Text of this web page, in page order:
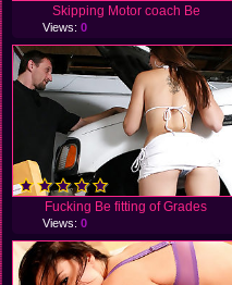
Skipping Motor coach Be
Views:0
Fucking Be fitting of Grades
Views:0